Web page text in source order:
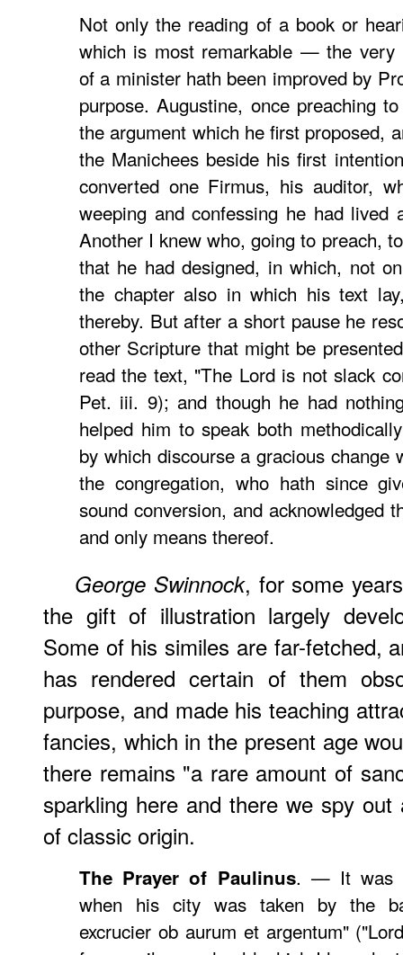
Not only the reading of a book or
which is most remarkable — the very
of a minister hath been improved by
purpose. Augustine, once preaching
the argument which he first proposed,
the Manichees beside his first
converted one Firmus, his auditor,
weeping and confessing he had lived
Another I knew who, going to preach,
that he had designed, in which, not
the chapter also in which his text
thereby. But after a short pause he
other Scripture that might be
read the text, "The Lord is not slack
Pet. iii. 9); and though he had
helped him to speak both
by which discourse a gracious change
the congregation, who hath since
sound conversion, and acknowledged
and only means thereof.
George Swinnock, for some
the gift of illustration largely
Some of his similes are far-fetched,
has rendered certain of them
purpose, and made his teaching
fancies, which in the present age
there remains "a rare amount of
sparkling here and there we spy
of classic origin.
The Prayer of Paulinus. — It was
when his city was taken by the
excrucier ob aurum et argentum"